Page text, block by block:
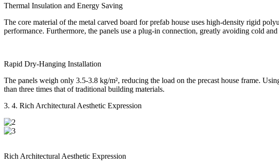
Thermal Insulation and Energy Saving
The core material of the metal carved board for prefab house uses high-density rigid
performance. Furthermore, the panels use a plug-in connection, greatly avoiding cold
Rapid Dry-Hanging Installation
The panels weigh only 3.5-3.8 kg/m², reducing the load on the precast house frame.
than three times that of traditional building materials.
3. 4. Rich Architectural Aesthetic Expression
Rich Architectural Aesthetic Expression